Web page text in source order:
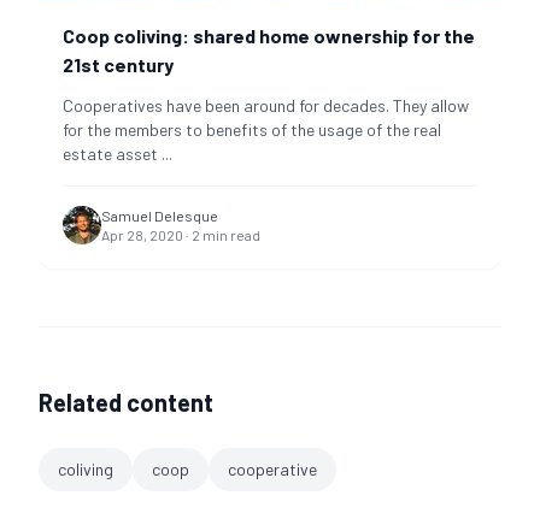
Coop coliving: shared home ownership for the
21st century
Cooperatives have been around for decades. They allow
for the members to benefits of the usage of the real
estate asset ...
Samuel Delesque
Apr 28, 2020 · 2 min read
Related content
coliving coop cooperative